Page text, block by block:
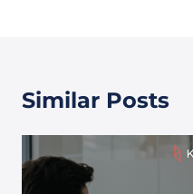
Similar Posts